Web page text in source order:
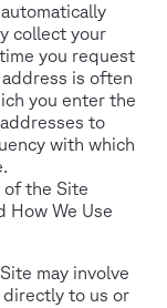
collect your
you request
is often
you enter the
to
with which
of the Site
How We Use
may involve
to us or